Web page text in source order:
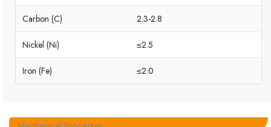
Carbon (C) 2.3-2.8
Nickel (Ni) ≤2.5
Iron (Fe) ≤2.0